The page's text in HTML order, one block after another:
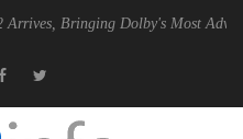
Dolby's Most Advanced Picture